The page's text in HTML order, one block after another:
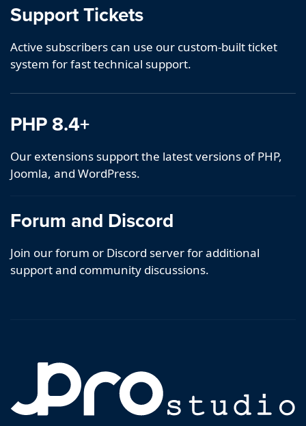
Support Tickets
Active subscribers can use our custom-built ticket
system for fast technical support.
PHP 8.4+
Our extensions support the latest versions of PHP,
Joomla, and WordPress.
Forum and Discord
Join our forum or Discord server for additional
support and community discussions.